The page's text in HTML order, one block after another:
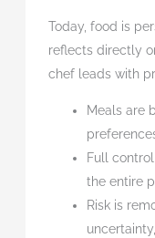
Today, food is
reflects directly
chef leads with
Meals are
Full
the entire
Risk is